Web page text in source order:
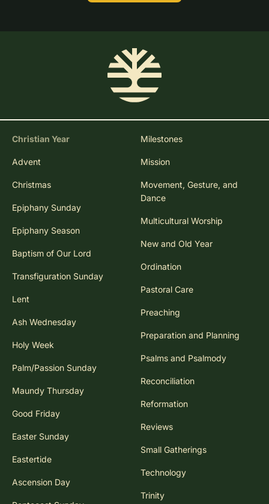
Christian Year
Advent
Christmas
Epiphany Sunday
Epiphany Season
Baptism of Our Lord
Transfiguration Sunday
Lent
Ash Wednesday
Holy Week
Palm/Passion Sunday
Maundy Thursday
Good Friday
Easter Sunday
Eastertide
Ascension Day
Milestones
Mission
Movement, Gesture, and
Dance
Multicultural Worship
New and Old Year
Ordination
Pastoral Care
Preaching
Preparation and Planning
Psalms and Psalmody
Reconciliation
Reformation
Reviews
Small Gatherings
Technology
Trinity